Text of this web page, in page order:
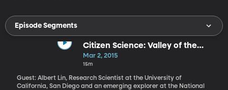
Episode Segments
Citizen Science: Valley of the
Khans with Albert Lin
Mar 2, 2015
15m
Guest: Albert Lin, Research Scientist at the University of
California, San Diego and an emerging explorer at the National